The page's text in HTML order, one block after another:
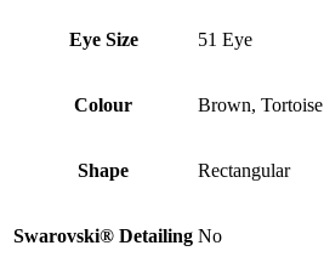
Eye Size 51 Eye
Colour Brown, Tortoise
Shape Rectangular
Swarovski® Detailing No